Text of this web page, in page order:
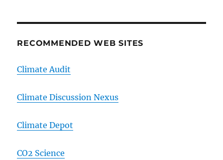
RECOMMENDED WEB SITES
Climate Audit
Climate Discussion Nexus
Climate Depot
CO2 Science